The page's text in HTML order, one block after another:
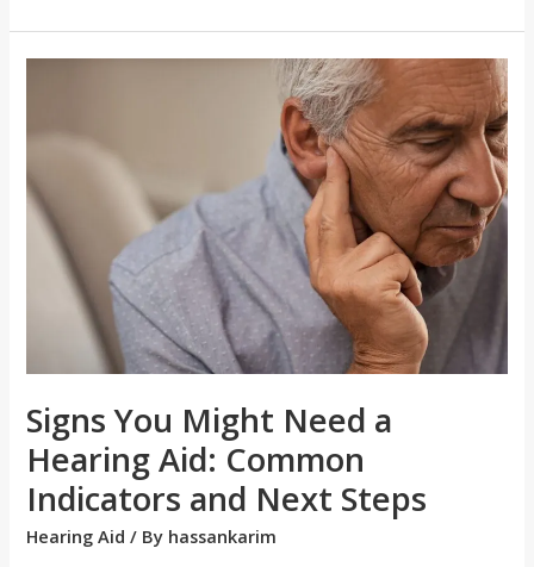
Signs You Might Need a
Hearing Aid: Common
Indicators and Next Steps
Hearing Aid / By hassankarim
Might
a
Hearing
Common
Indicators
Steps